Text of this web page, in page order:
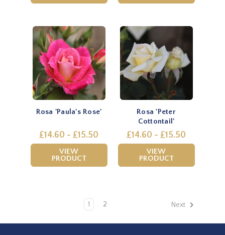
Rosa 'Paula's Rose'
£14.60 - £15.50
VIEW
PRODUCT
Rosa 'Peter
Cottontail'
£14.60 - £15.50
VIEW
PRODUCT
1 2 Next